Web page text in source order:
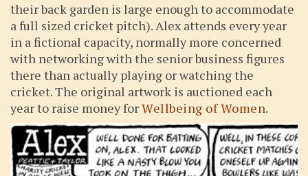
their back garden is large enough to accommodate
a full sized cricket pitch). Alex attends every year
in a fictional capacity, normally more concerned
with networking with the senior business figures
there than actually playing or watching the
cricket. The original artwork is auctioned each
year to raise money forWellbeing of Women.